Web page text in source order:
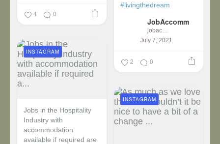
4 0
#livingthedream
JobAccomm
jobaccomm
July 7, 2021
2 0
Jobs in the Hospitality
Industry with
accommodation
available if required are
INSTAGRAM
INSTAGRAM